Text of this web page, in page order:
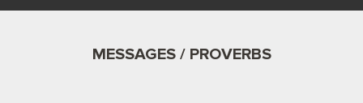
MESSAGES / PROVERBS